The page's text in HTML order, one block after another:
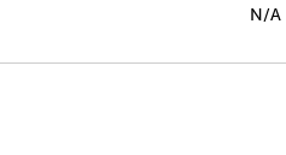
N/A